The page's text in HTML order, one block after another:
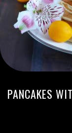
PANCAKES